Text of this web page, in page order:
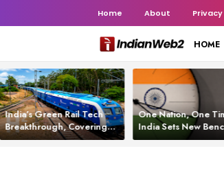
Home About
HOME
India’s Green Rail Tech
Breakthrough, Covering
1,200 km with Zero
One Nation, One
India Sets New
Using White Rabbit